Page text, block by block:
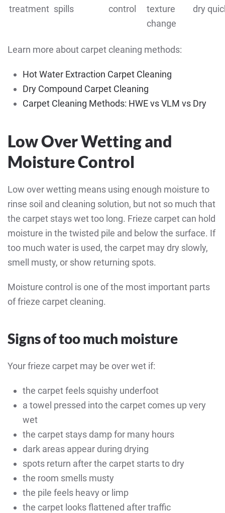
treatment spills
control
texture
change
dry
Learn more about carpet cleaning methods:
Hot Water Extraction Carpet Cleaning
Dry Compound Carpet Cleaning
Carpet Cleaning Methods: HWE vs VLM vs Dry
Low Over Wetting and
Moisture Control
Low over wetting means using enough moisture to
rinse soil and cleaning solution, but not so much that
the carpet stays wet too long. Frieze carpet can hold
moisture in the twisted pile and below the surface. If
too much water is used, the carpet may dry slowly,
smell musty, or show returning spots.
Moisture control is one of the most important parts
of frieze carpet cleaning.
Signs of too much moisture
Your frieze carpet may be over wet if:
the carpet feels squishy underfoot
a towel pressed into the carpet comes up very
wet
the carpet stays damp for many hours
dark areas appear during drying
spots return after the carpet starts to dry
the room smells musty
the pile feels heavy or limp
the carpet looks flattened after traffic